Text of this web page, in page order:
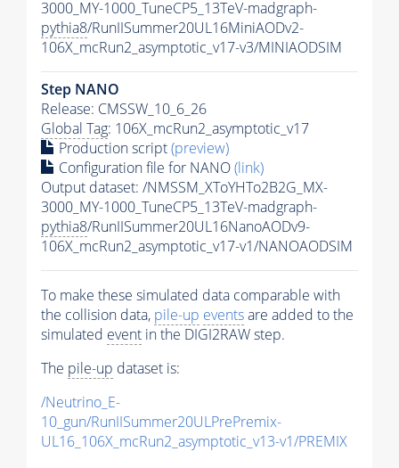
3000_MY-1000_TuneCP5_13TeV-madgraph-
pythia8/RunIISummer20UL16MiniAODv2-
106X_mcRun2_asymptotic_v17-v3/MINIAODSIM
Step NANO
Release: CMSSW_10_6_26
Global Tag: 106X_mcRun2_asymptotic_v17
Production script(preview)
Configuration file for NANO(link)
Output dataset: /NMSSM_XToYHTo2B2G_MX-
3000_MY-1000_TuneCP5_13TeV-madgraph-
pythia8/RunIISummer20UL16NanoAODv9-
106X_mcRun2_asymptotic_v17-v1/NANOAODSIM
To make these simulated data comparable with
the collision data, pile-up eventsare added to the
simulated event in the DIGI2RAW step.
The pile-up dataset is:
/Neutrino_E-
10_gun/RunIISummer20ULPrePremix-
UL16_106X_mcRun2_asymptotic_v13-v1/PREMIX